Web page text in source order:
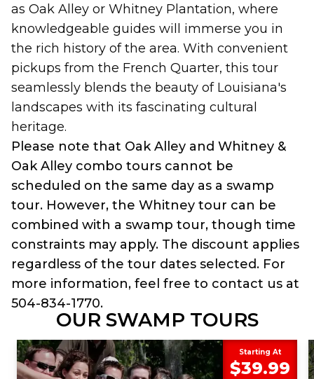
as Oak Alley or Whitney Plantation, where
knowledgeable guides will immerse you in
the rich history of the area. With convenient
pickups from the French Quarter, this tour
seamlessly blends the beauty of Louisiana's
landscapes with its fascinating cultural
heritage.
Please note that Oak Alley and Whitney &
Oak Alley combo tours cannot be
scheduled on the same day as a swamp
tour. However, the Whitney tour can be
combined with a swamp tour, though time
constraints may apply. The discount applies
regardless of the tour dates selected. For
more information, feel free to contact us at
504-834-1770.
OUR SWAMP TOURS
Starting At
$39.99